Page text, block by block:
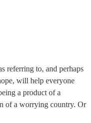
referring to, and perhaps
will help everyone
a product of a
of a worrying country. Or